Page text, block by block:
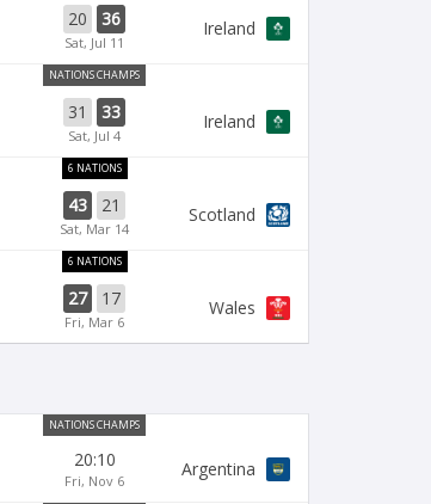
20 36
Sat, Jul 11
Ireland
NATIONS CHAMPS
31 33
Sat, Jul 4
Ireland
6 NATIONS
43 21
Sat, Mar 14
Scotland
6 NATIONS
27 17
Fri, Mar 6
Wales
NATIONS CHAMPS
20:10
Fri, Nov 6
Argentina